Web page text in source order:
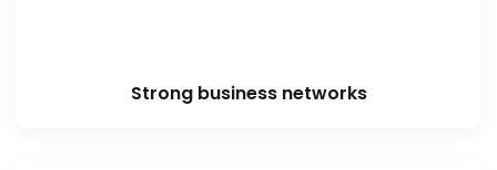
Strong business networks